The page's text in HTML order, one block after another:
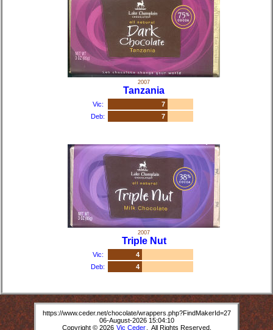
2007
Tanzania
Vic:
7
Deb:
7
2007
Triple Nut
Vic:
4
Deb:
4
https://www.ceder.net/chocolate/wrappers.php?FindMakerId=27
06-August-2026 15:04:10
Copyright © 2026 Vic Ceder . All Rights Reserved.